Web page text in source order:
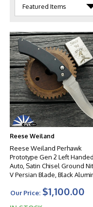
Reese Weiland
Reese Weiland Perhawk
Prototype Gen 2 Left Handed
Auto, Satin Chisel Ground
V Persian Blade, Black
Our Price: $1,100.00